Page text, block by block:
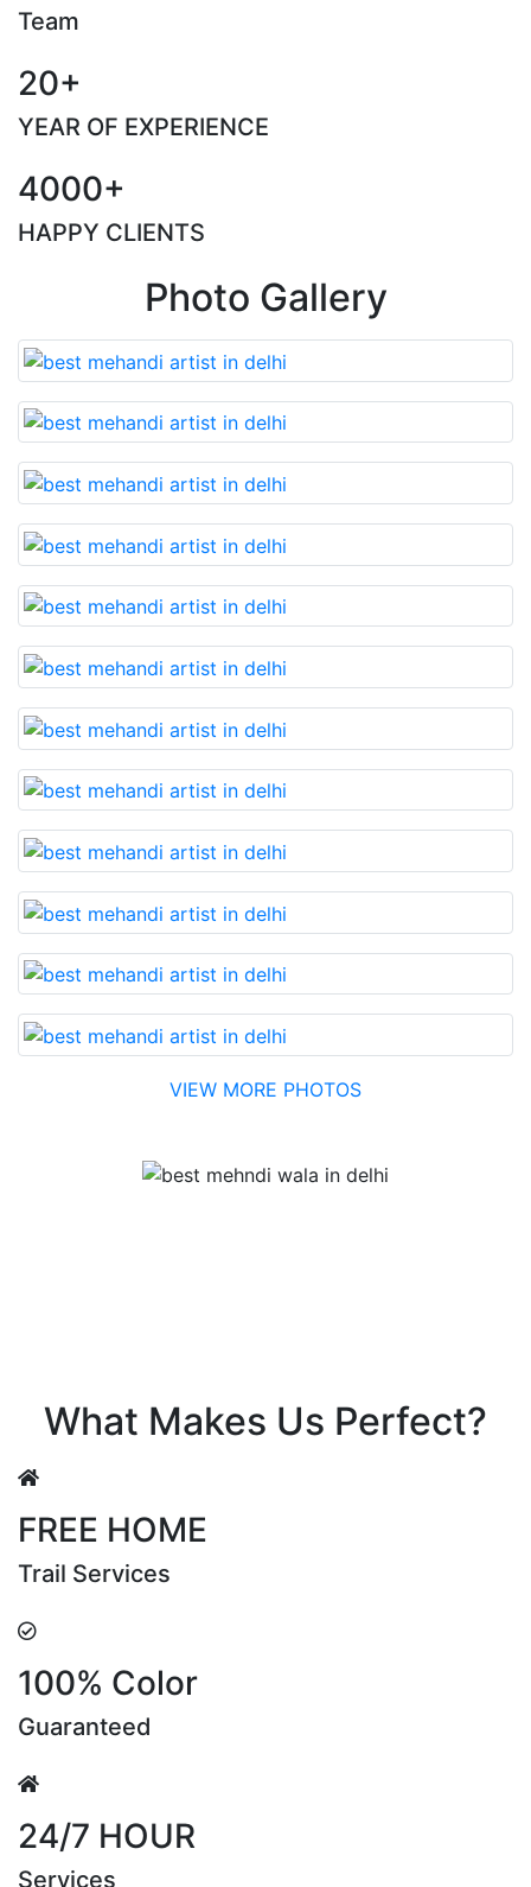
Team
20+
YEAR OF EXPERIENCE
4000+
HAPPY CLIENTS
Photo Gallery
VIEW MORE PHOTOS
What Makes Us Perfect?
FREE HOME
Trail Services
100% Color
Guaranteed
24/7 HOUR
Services